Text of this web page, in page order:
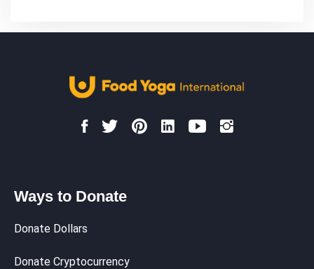
Ways to Donate
Donate Dollars
Donate Cryptocurrency